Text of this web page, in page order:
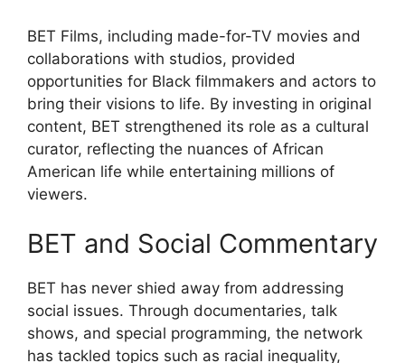
BET Films, including made-for-TV movies and
collaborations with studios, provided
opportunities for Black filmmakers and actors to
bring their visions to life. By investing in original
content, BET strengthened its role as a cultural
curator, reflecting the nuances of African
American life while entertaining millions of
viewers.
BET and Social Commentary
BET has never shied away from addressing
social issues. Through documentaries, talk
shows, and special programming, the network
has tackled topics such as racial inequality,